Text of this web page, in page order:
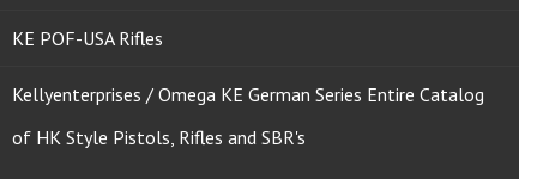
KE POF-USA Rifles
Kellyenterprises / Omega KE German Series Entire Catalog
of HK Style Pistols, Rifles and SBR's